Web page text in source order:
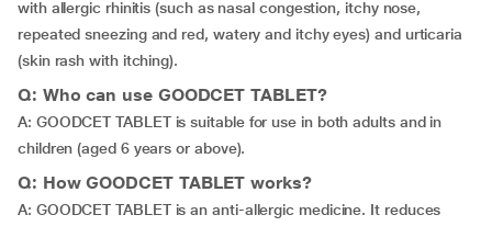
with allergic rhinitis (such as nasal congestion, itchy nose,
repeated sneezing and red, watery and itchy eyes) and urticaria
(skin rash with itching).
Q: Who can use GOODCET TABLET?
A: GOODCET TABLET is suitable for use in both adults and in
children (aged 6 years or above).
Q: How GOODCET TABLET works?
A: GOODCET TABLET is an anti-allergic medicine. It reduces